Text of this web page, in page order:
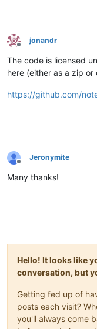
Offline
jonandr
The code is licensed
here (either as a zip
https://github.com/
Offline
Jeronymite
Many thanks!
Hello! It looks like
conversation, but
Getting fed up of
posts each visit?
you'll always come